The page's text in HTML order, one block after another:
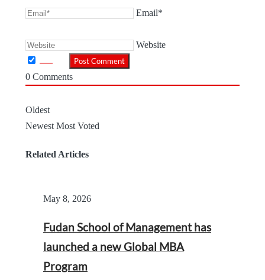
Email*
Website
0 Comments
Oldest
Newest Most Voted
Related Articles
May 8, 2026
Fudan School of Management has
launched a new Global MBA
Program